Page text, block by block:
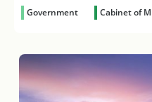
Government Cabinet of